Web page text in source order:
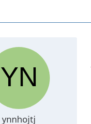
ynnhojtj